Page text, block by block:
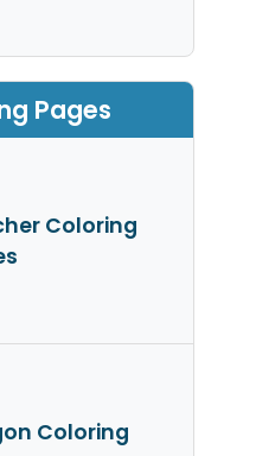
Pages
Coloring
Coloring